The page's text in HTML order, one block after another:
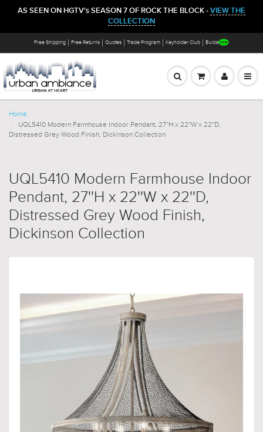
AS SEEN ON HGTV's SEASON 7 OF ROCK THE BLOCK - VIEW THE
COLLECTION
Free Shipping Free Returns Quotes Trade Program Keyholder Club Bulbs
Home
UQL5410 Modern Farmhouse Indoor Pendant, 27''H x 22''W x 22''D,
Distressed Grey Wood Finish, Dickinson Collection
UQL5410 Modern Farmhouse Indoor
Pendant, 27''H x 22''W x 22''D,
Distressed Grey Wood Finish,
Dickinson Collection